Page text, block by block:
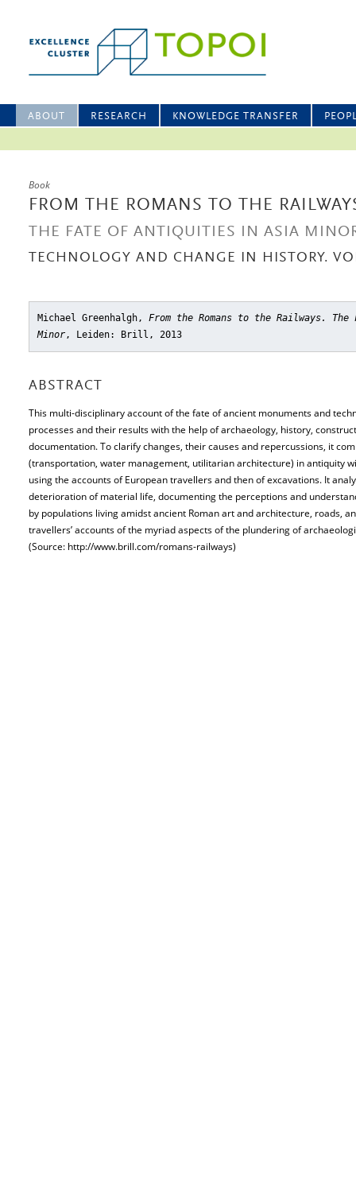
ABOUT RESEARCH KNOWLEDGE TRANSFER
Book
FROM THE ROMANS TO THE
THE FATE OF ANTIQUITIES IN ASIA
TECHNOLOGY AND CHANGE IN HISTORY.
Michael Greenhalgh, From the Romans to the Railways.
Minor, Leiden: Brill, 2013
ABSTRACT
This multi-disciplinary account of the fate of ancient monuments and
processes and their results with the help of archaeology, history,
documentation. To clarify changes, their causes and repercussions, it
(transportation, water management, utilitarian architecture) in antiquity
using the accounts of European travellers and then of excavations. It
deterioration of material life, documenting the perceptions and
by populations living amidst ancient Roman art and architecture, roads,
travellers’ accounts of the myriad aspects of the plundering of
(Source: http://www.brill.com/romans-railways)